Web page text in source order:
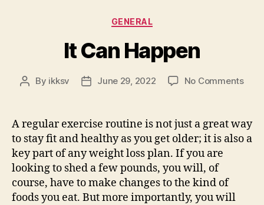
Categories
GENERAL
It Can Happen
Post
By ikksv
PostJune 29, 2022 No Commentson
A regular exercise routine is not just a great way
to stay fit and healthy as you get older; it is also a
key part of any weight loss plan. If you are
looking to shed a few pounds, you will, of
course, have to make changes to the kind of
foods you eat. But more importantly, you will